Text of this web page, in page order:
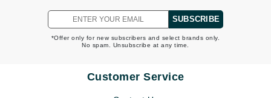
SUBSCRIBE
*Offer only for new subscribers and select brands only.
No spam. Unsubscribe at any time.
Customer Service